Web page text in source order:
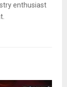
enthusiast